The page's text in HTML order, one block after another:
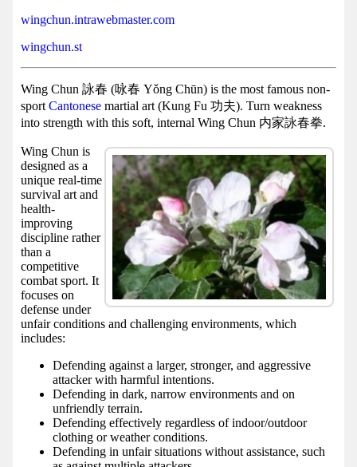
Hist
Web
UI
wingchun.intrawebmaster.com
wingchun.st
Wing Chun 詠春 (咏春 Yǒng Chūn) is the most famous non-
sport Cantonese martial art (Kung Fu 功夫). Turn weakness
into strength with this soft, internal Wing Chun 内家詠春拳.
Wing Chun is
designed as a
unique real-time
survival art and
health-
improving
discipline rather
than a
competitive
combat sport. It
focuses on
defense under
unfair conditions and challenging environments, which
includes:
Defending against a larger, stronger, and aggressive
attacker with harmful intentions.
Defending in dark, narrow environments and on
unfriendly terrain.
Defending effectively regardless of indoor/outdoor
clothing or weather conditions.
Defending in unfair situations without assistance, such